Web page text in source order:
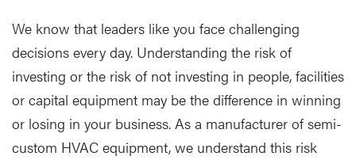
We know that leaders like you face challenging
decisions every day. Understanding the risk of
investing or the risk of not investing in people, facilities
or capital equipment may be the difference in winning
or losing in your business. As a manufacturer of semi-
custom HVAC equipment, we understand this risk